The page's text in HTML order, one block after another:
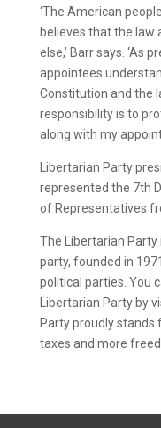
‘The American
believes that the law
else,’ Barr says. ‘As
appointees
Constitution and the
responsibility is to
along with my
Libertarian Party
represented the 7th
of Representatives
The Libertarian Party
party, founded in
political parties. You
Libertarian Party by
Party proudly
taxes and more